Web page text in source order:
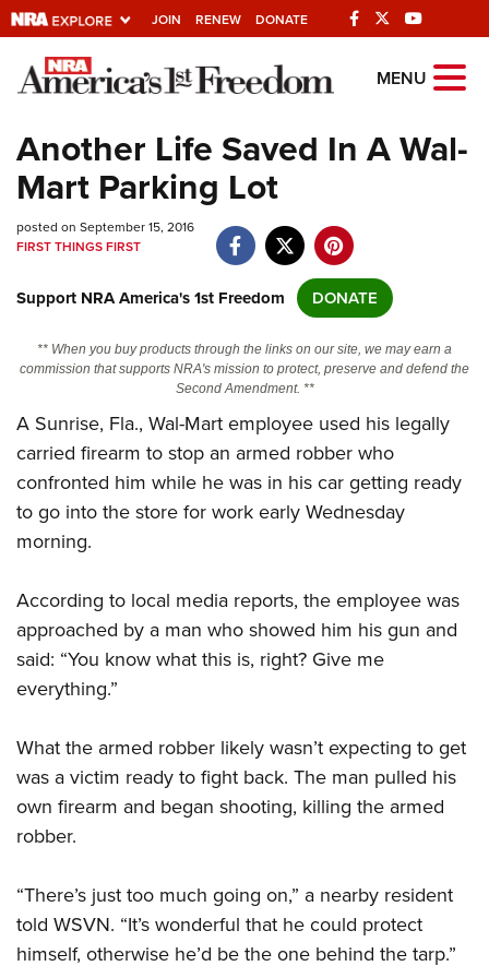
JOIN RENEW DONATE
Explore The NRA
Universe Of Websites
Quick Links
NRA.ORG
NRA Near You
Friends of NRA
State and Federal Gun Laws
NRA Online Training
Politics, Policy and Legislation
CLUBS AND ASSOCIATIONS
Affiliated Clubs, Ranges and Businesses
COMPETITIVE SHOOTING
NRA Day
Competitive Shooting Programs
America's Rifle Challenge
Competitor Classification Lookup
Shooting Sports USA
Adaptive Shooting
Great American Outdoor Show
EVENTS AND ENTERTAINMENT
Women's Wilderness Escape
Friends of NRA
Great American Outdoor Show
NRA Annual Meetings & Exhibits
NRA Country
Competitive Shooting Programs
NRA Gun Gurus
FIREARMS TRAINING
Firearm Training
Become An NRA Instructor
Become A Training Counselor
Shooting Sports Coach Development
Adaptive Shooting
Friends of NRA
Ring of Freedom
Institute for Legislative Action
NRA Firearms For Freedom
HISTORY
History Of The NRA
I Have This Old Gun
NRA Gun Gurus
HUNTING
Youth Hunter Education Challenge
NRA Whittington Center
Great American Outdoor Show
Law Enforcement, Military, Security
MEDIA AND PUBLICATIONS
NRA Blog
MEMBERSHIP
MENU
Another Life Saved In A Wal-
Mart Parking Lot
posted on September 15, 2016
FIRST THINGS FIRST
Support NRA America's 1st Freedom DONATE
** When you buy products through the links on our site, we may earn a
commission that supports NRA's mission to protect, preserve and defend the
Second Amendment. **
A Sunrise, Fla., Wal-Mart employee used his legally
carried firearm to stop an armed robber who
confronted him while he was in his car getting ready
to go into the store for work early Wednesday
morning.
According to local media reports, the employee was
approached by a man who showed him his gun and
said: “You know what this is, right? Give me
everything.”
What the armed robber likely wasn’t expecting to get
was a victim ready to fight back. The man pulled his
own firearm and began shooting, killing the armed
robber.
“There’s just too much going on,” a nearby resident
told WSVN. “It’s wonderful that he could protect
himself, otherwise he’d be the one behind the tarp.”